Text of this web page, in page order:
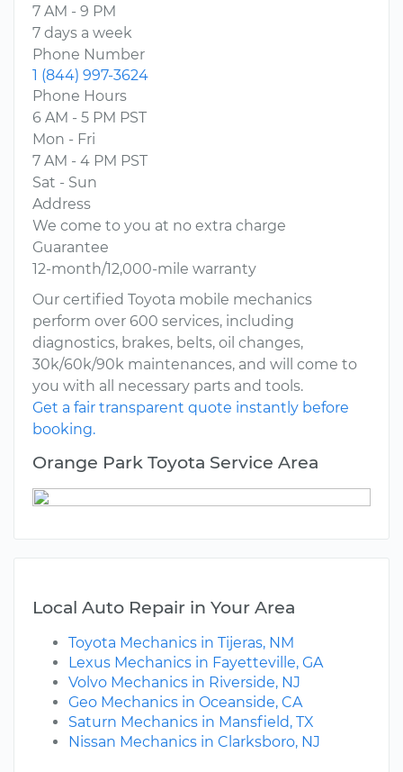
7 AM - 9 PM
7 days a week
Phone Number
1 (844) 997-3624
Phone Hours
6 AM - 5 PM PST
Mon - Fri
7 AM - 4 PM PST
Sat - Sun
Address
We come to you at no extra charge
Guarantee
12-month/12,000-mile warranty
Our certified Toyota mobile mechanics
perform over 600 services, including
diagnostics, brakes, belts, oil changes,
30k/60k/90k maintenances, and will come to
you with all necessary parts and tools.
Get a fair transparent quote instantly before
booking.
Orange Park Toyota Service Area
Local Auto Repair in Your Area
Toyota Mechanics in Tijeras, NM
Lexus Mechanics in Fayetteville, GA
Volvo Mechanics in Riverside, NJ
Geo Mechanics in Oceanside, CA
Saturn Mechanics in Mansfield, TX
Nissan Mechanics in Clarksboro, NJ